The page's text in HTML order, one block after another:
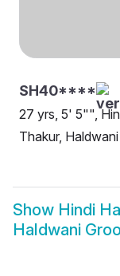
SH40****
27 yrs, 5' 5"",
Thakur, Haldwani
Show Hindi
Haldwani